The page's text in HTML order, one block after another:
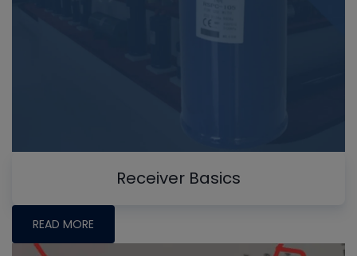
Receiver Basics
READ MORE